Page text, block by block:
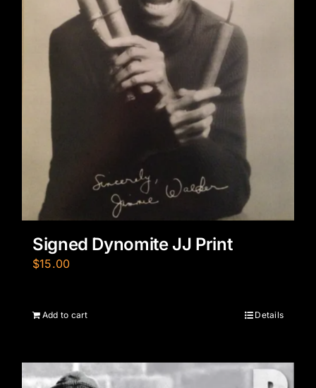
Signed Dynomite JJ Print
$15.00
Add to cart Details